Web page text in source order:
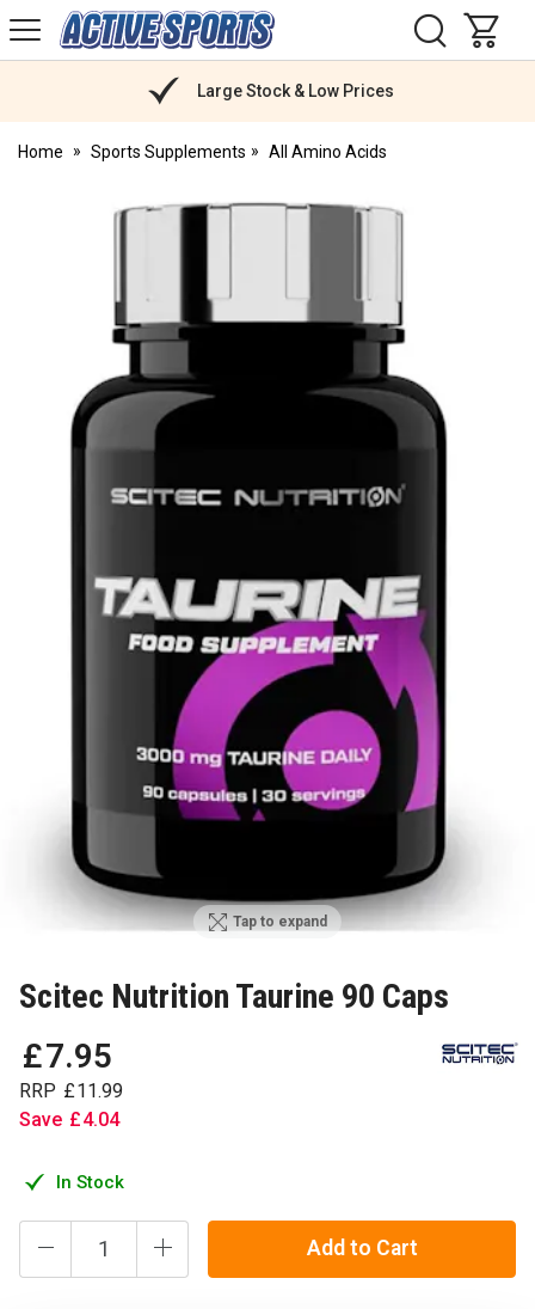
Active
Sports
Large Stock & Low Prices
Home Sports Supplements All Amino Acids
Tap to expand
Scitec Nutrition Taurine 90 Caps
£7.95
RRP £11.99
Save £4.04
In Stock
Add to Cart